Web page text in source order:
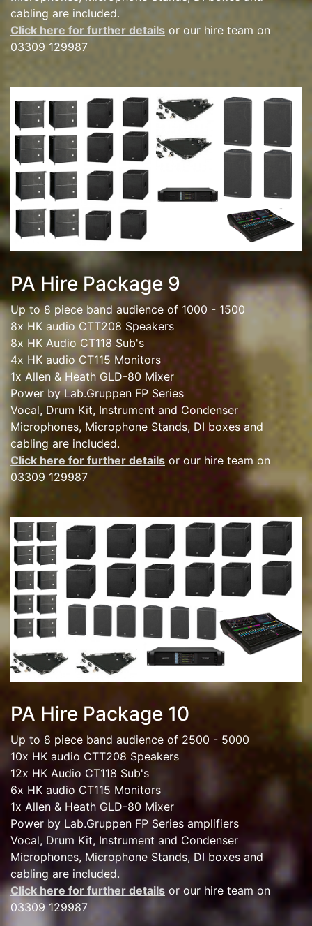
cabling are included.
Click here for further details or our hire team on
03309 129987
PA Hire Package 9
Up to 8 piece band audience of 1000 - 1500
8x HK audio CTT208 Speakers
8x HK Audio CT118 Sub's
4x HK audio CT115 Monitors
1x Allen & Heath GLD-80 Mixer
Power by Lab.Gruppen FP Series
Vocal, Drum Kit, Instrument and Condenser
Microphones, Microphone Stands, DI boxes and
cabling are included.
Click here for further details or our hire team on
03309 129987
PA Hire Package 10
Up to 8 piece band audience of 2500 - 5000
10x HK audio CTT208 Speakers
12x HK Audio CT118 Sub's
6x HK audio CT115 Monitors
1x Allen & Heath GLD-80 Mixer
Power by Lab.Gruppen FP Series amplifiers
Vocal, Drum Kit, Instrument and Condenser
Microphones, Microphone Stands, DI boxes and
cabling are included.
Click here for further details or our hire team on
03309 129987